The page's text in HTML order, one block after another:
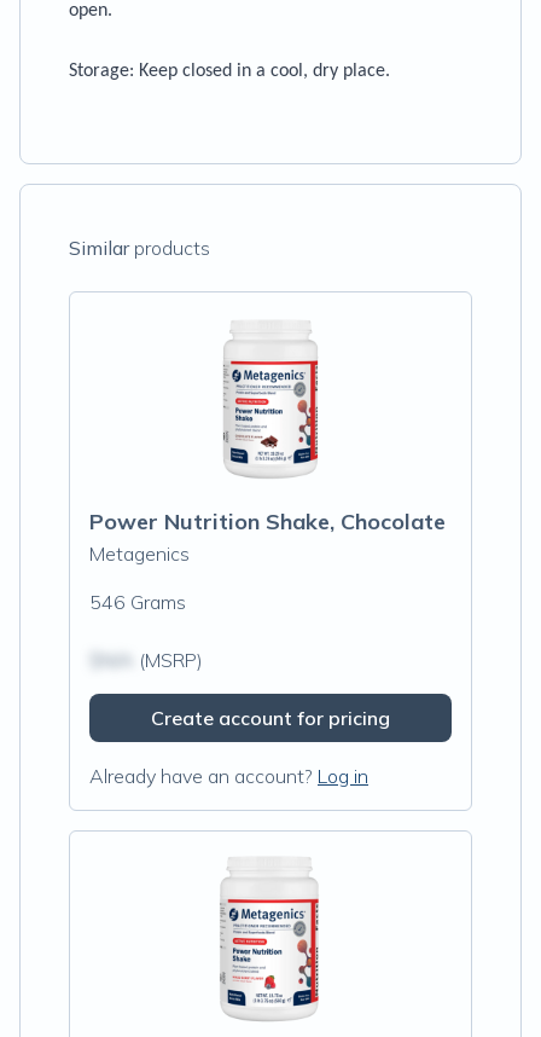
open.
Storage: Keep closed in a cool, dry place.
Similarproducts
Power Nutrition Shake, Chocolate
Metagenics
546 Grams
(MSRP)
Create account for pricing
Already have an account? Log in